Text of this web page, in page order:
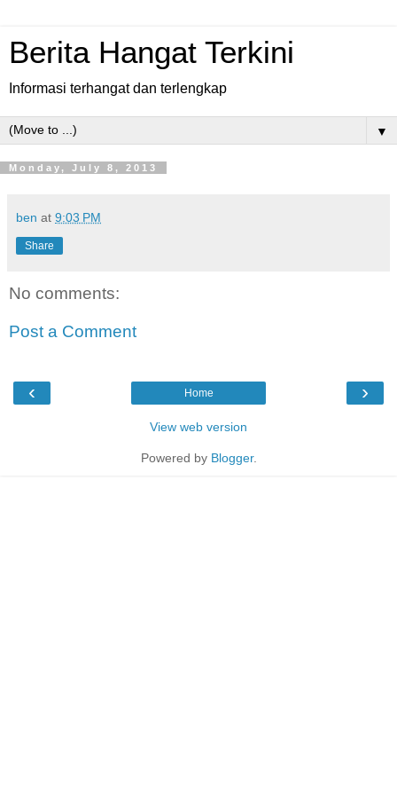
Berita Hangat Terkini
Informasi terhangat dan terlengkap
▼
Monday, July 8, 2013
ben at 9:03 PM
Share
No comments:
Post a Comment
‹ ›
Home
View web version
Powered by Blogger.